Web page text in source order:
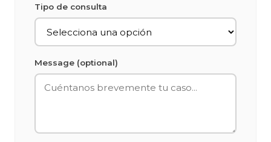
Tipo de consulta
Message (optional)